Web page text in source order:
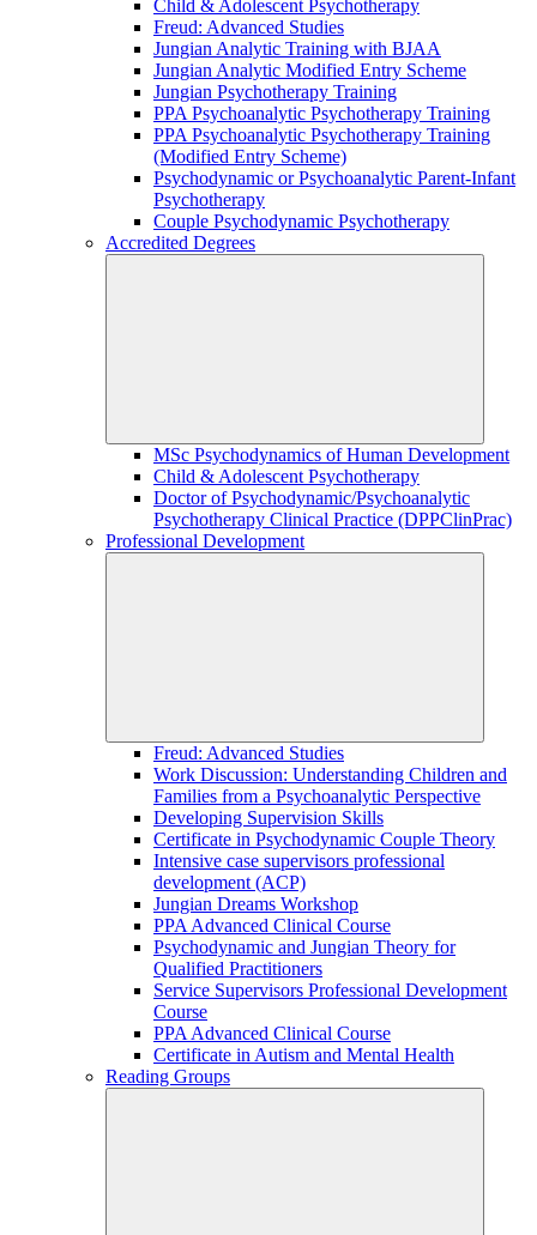
Child & Adolescent Psychotherapy
Freud: Advanced Studies
Jungian Analytic Training with BJAA
Jungian Analytic Modified Entry Scheme
Jungian Psychotherapy Training
PPA Psychoanalytic Psychotherapy Training
PPA Psychoanalytic Psychotherapy Training
(Modified Entry Scheme)
Psychodynamic or Psychoanalytic Parent-Infant
Psychotherapy
Couple Psychodynamic Psychotherapy
Accredited Degrees
MSc Psychodynamics of Human Development
Child & Adolescent Psychotherapy
Doctor of Psychodynamic/Psychoanalytic
Psychotherapy Clinical Practice (DPPClinPrac)
Professional Development
Freud: Advanced Studies
Work Discussion: Understanding Children and
Families from a Psychoanalytic Perspective
Developing Supervision Skills
Certificate in Psychodynamic Couple Theory
Intensive case supervisors professional
development (ACP)
Jungian Dreams Workshop
PPA Advanced Clinical Course
Psychodynamic and Jungian Theory for
Qualified Practitioners
Service Supervisors Professional Development
Course
PPA Advanced Clinical Course
Certificate in Autism and Mental Health
Reading Groups